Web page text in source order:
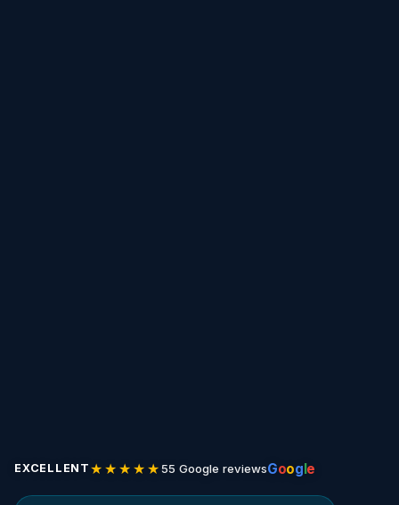
EXCELLENT ★★★★★55 Google reviewsGoogle